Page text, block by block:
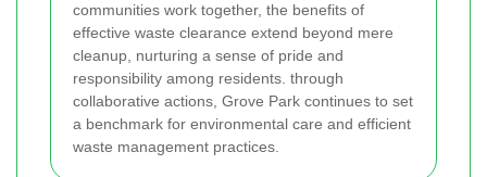
communities work together, the benefits of
effective waste clearance extend beyond mere
cleanup, nurturing a sense of pride and
responsibility among residents. through
collaborative actions, Grove Park continues to set
a benchmark for environmental care and efficient
waste management practices.